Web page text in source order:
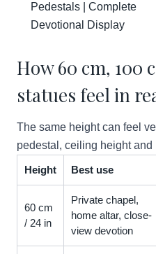
Pedestals | Complete
Devotional Display
How 60 cm, 100
statues feel in
The same height can feel
pedestal, ceiling height
Height Best use
60 cm
/ 24 in
Private chapel,
home altar, close-
view devotion